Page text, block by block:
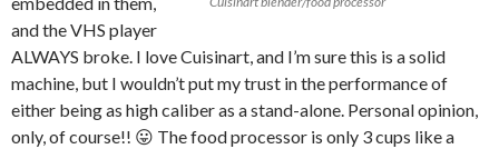
and the VHS player
ALWAYS broke. I love Cuisinart, and I’m sure this is a solid
machine, but I wouldn’t put my trust in the performance of
either being as high caliber as a stand-alone. Personal opinion,
only, of course!! 😛 The food processor is only 3 cups like a